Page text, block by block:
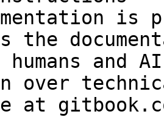
is
the
and
over
at